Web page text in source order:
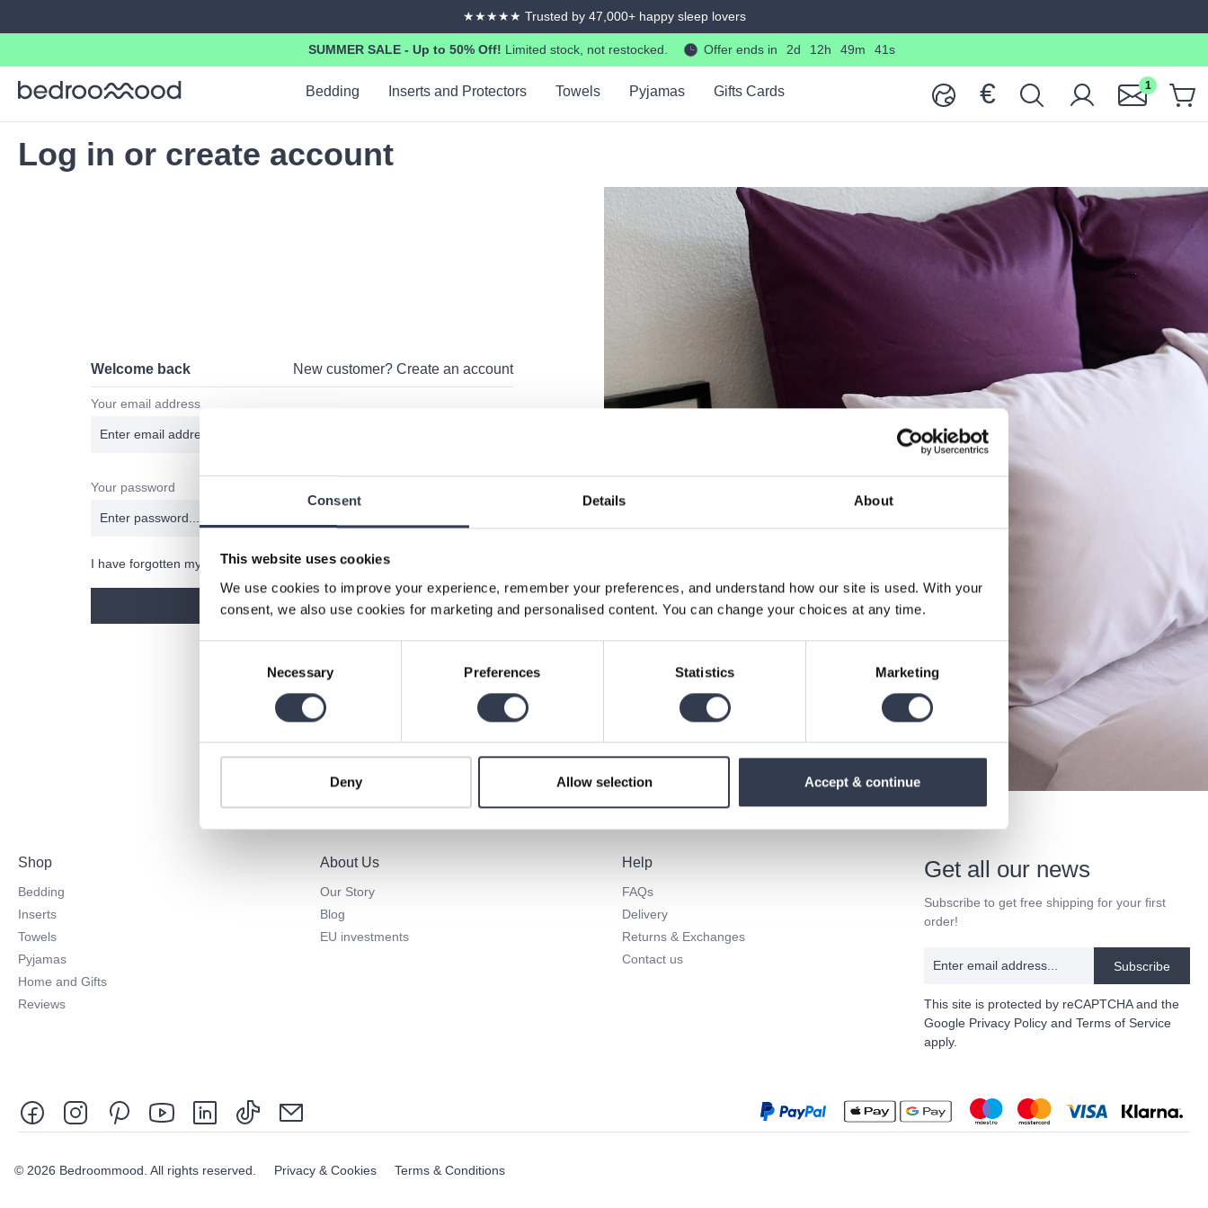
Consent Details About
This website uses cookies
We use cookies to improve your experience, remember your preferences, and understand how our site is used. With your
consent, we also use cookies for marketing and personalised content. You can change your choices at any time.
Necessary Preferences Statistics Marketing
Deny Allow selection Accept & continue
365-days returns and exchanges
SUMMER SALE - Up to 50% Off! Limited stock, not restocked. Offer ends in 2d 12h 49m 40s
Bedding Inserts and Protectors Towels Pyjamas Gifts Cards € 1
Log in or create account
Welcome back New customer? Create an account
Your email address
Your password
I have forgotten my password.
Log in
Shop
Bedding
Inserts
Towels
Pyjamas
Home and Gifts
Reviews
About Us
Our Story
Blog
EU investments
Help
FAQs
Delivery
Returns & Exchanges
Contact us
Get all our news
Subscribe to get free shipping for your first
order!
Subscribe
This site is protected by reCAPTCHA and the
Google Privacy Policy and Terms of Service
apply.
© 2026 Bedroommood. All rights reserved. Privacy & Cookies Terms & Conditions